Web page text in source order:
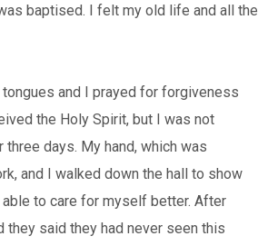
baptised. I felt my old life and all the
and I prayed for forgiveness
the Holy Spirit, but I was not
days. My hand, which was
and I walked down the hall to show
to care for myself better. After
they said they had never seen this